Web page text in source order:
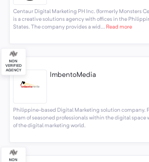
Centaur Digital Marketing PH Inc. (formerly Monsters
is a creative solutions agency with offices in the
States. The company provides a wid... Read more
ImbentoMedia
Philippine-based Digital Marketing solution company.
team of seasoned professionals within the digital space
of the digital marketing world.